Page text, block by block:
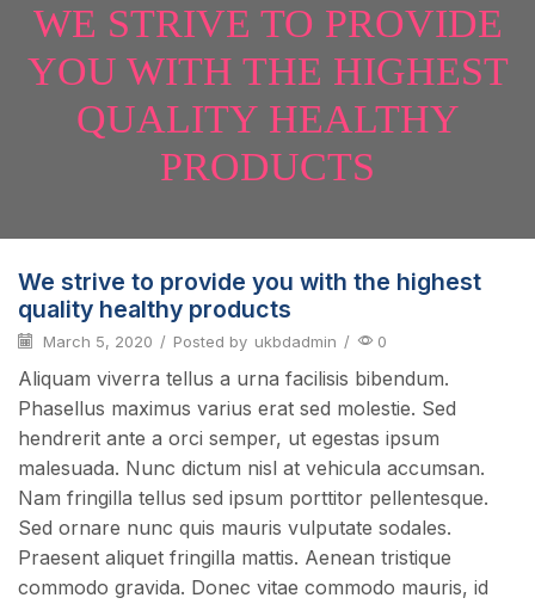
WE STRIVE TO PROVIDE
YOU WITH THE HIGHEST
QUALITY HEALTHY
PRODUCTS
We strive to provide you with the highest
quality healthy products
March 5, 2020 / Posted by ukbdadmin / 0
Aliquam viverra tellus a urna facilisis bibendum.
Phasellus maximus varius erat sed molestie. Sed
hendrerit ante a orci semper, ut egestas ipsum
malesuada. Nunc dictum nisl at vehicula accumsan.
Nam fringilla tellus sed ipsum porttitor pellentesque.
Sed ornare nunc quis mauris vulputate sodales.
Praesent aliquet fringilla mattis. Aenean tristique
commodo gravida. Donec vitae commodo mauris, id